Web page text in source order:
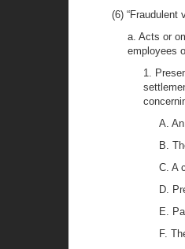
(6) “Fraudulent
a. Acts or
employees
1.
A.
B.
C. A
D.
E.
F.